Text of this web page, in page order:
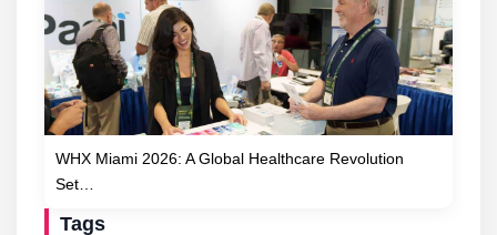
WHX Miami 2026: A Global Healthcare Revolution
Set…
Tags